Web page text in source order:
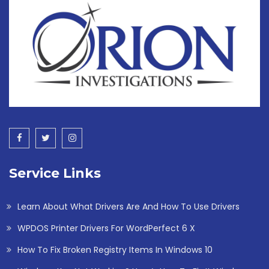
Service Links
Learn About What Drivers Are And How To Use Drivers
WPDOS Printer Drivers For WordPerfect 6 X
How To Fix Broken Registry Items In Windows 10